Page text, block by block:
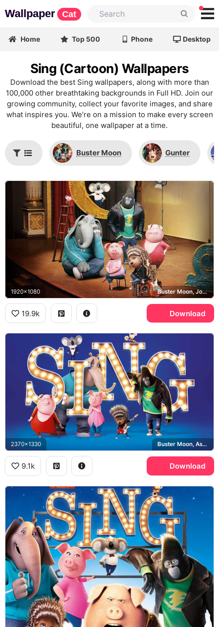
Wallpaper Cat
Home Top 500 Phone Desktop
Sing (Cartoon) Wallpapers
Download the best Sing wallpapers, along with more than
100,000 other breathtaking backgrounds in Full HD. Join our
growing community, collect your favorite images, and share
what inspires you. We’re on a mission to make every screen
beautiful, one wallpaper at a time.
Buster Moon Gunter
1920x1080 Buster Moon, Johnny, Meena, Rosita
19.9k Download
2370x1330 Buster Moon, Ash, Rosita, Gunter
9.1k Download